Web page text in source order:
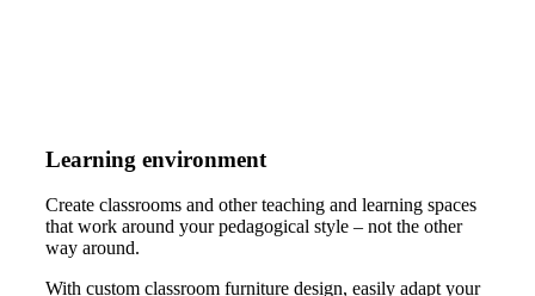
Learning environment
Create classrooms and other teaching and learning spaces
that work around your pedagogical style – not the other
way around.
With custom classroom furniture design, easily adapt your